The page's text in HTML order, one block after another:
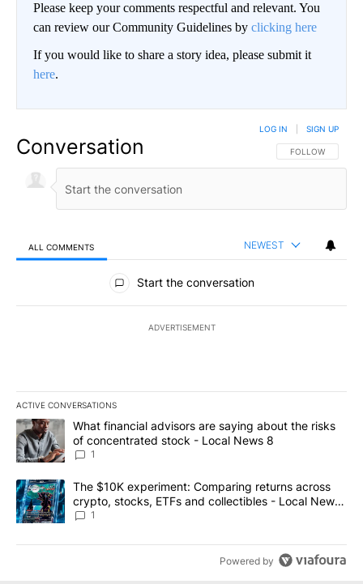
Please keep your comments respectful and relevant. You
can review our Community Guidelines by clicking here
If you would like to share a story idea, please submit it
here.
Conversation FOLLOW THIS
FOLLOW
LOG IN SIGN UP
ALL COMMENTS NEWEST
All Comments
Start the conversation
ADVERTISEMENT
ACTIVE CONVERSATIONS
The following is a list of the most commented articles in the last
A trending article titled "What financial advisors are saying
What financial advisors are saying about the risks
of concentrated stock - Local News 8
1
A trending article titled "The $10K experiment: Comparing
The $10K experiment: Comparing returns across
crypto, stocks, ETFs and collectibles - Local News
8
1
Powered by